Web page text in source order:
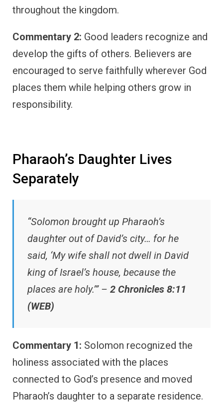
throughout the kingdom.
Commentary 2: Good leaders recognize and
develop the gifts of others. Believers are
encouraged to serve faithfully wherever God
places them while helping others grow in
responsibility.
Pharaoh’s Daughter Lives
Separately
“Solomon brought up Pharaoh’s
daughter out of David’s city… for he
said, ‘My wife shall not dwell in David
king of Israel’s house, because the
places are holy.’” – 2 Chronicles 8:11
(WEB)
Commentary 1: Solomon recognized the
holiness associated with the places
connected to God’s presence and moved
Pharaoh’s daughter to a separate residence.